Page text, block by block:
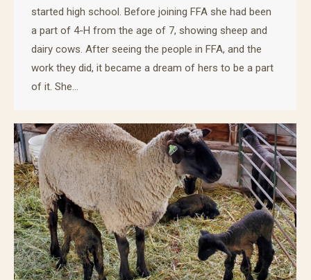
started high school. Before joining FFA she had been
a part of 4-H from the age of 7, showing sheep and
dairy cows. After seeing the people in FFA, and the
work they did, it became a dream of hers to be a part
of it. She…